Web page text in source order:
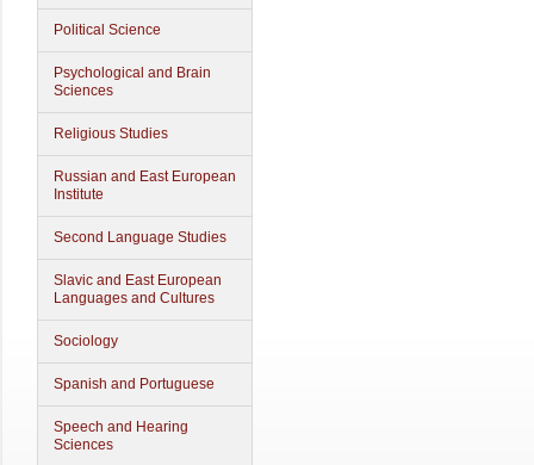
Political Science
Psychological and Brain
Sciences
Religious Studies
Russian and East European
Institute
Second Language Studies
Slavic and East European
Languages and Cultures
Sociology
Spanish and Portuguese
Speech and Hearing
Sciences